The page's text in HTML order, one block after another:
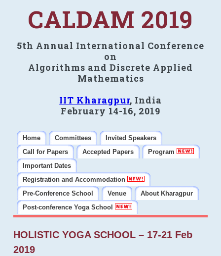
CALDAM 2019
5th Annual International Conference
on
Algorithms and Discrete Applied
Mathematics
IIT Kharagpur, India
February 14-16, 2019
Home Committees
Invited Speakers
Call for Papers
Accepted Papers
Program
Important Dates
Registration and Accommodation
Pre-Conference School
Venue
About Kharagpur
Post-conference Yoga School
HOLISTIC YOGA SCHOOL – 17-21 Feb
2019